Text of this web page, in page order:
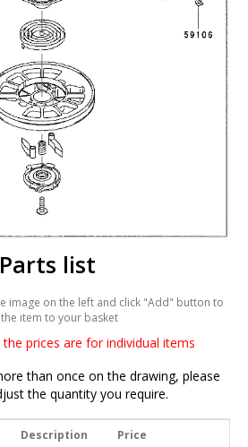
Parts list
image on the left and click "Add" button to
item to your basket
prices are for individual items
than once on the drawing, please
the quantity you require.
Description Price